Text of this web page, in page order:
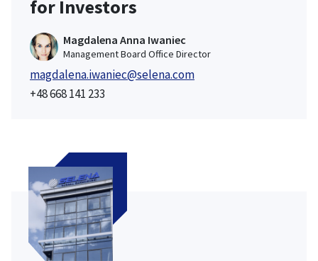
for Investors
Magdalena Anna Iwaniec
Management Board Office Director
magdalena.iwaniec@selena.com
+48 668 141 233